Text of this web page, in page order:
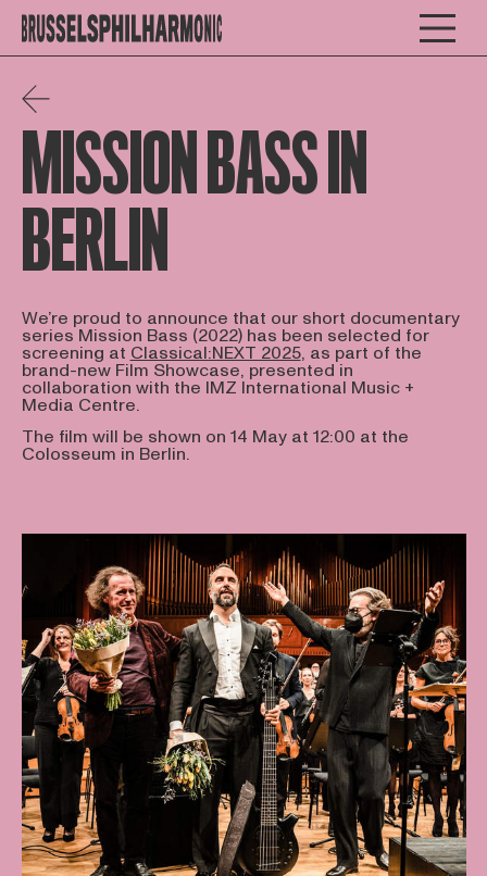
MISSION BASS IN
BERLIN
We’re proud to announce that our short documentary
series Mission Bass (2022) has been selected for
screening at Classical:NEXT 2025, as part of the
brand-new Film Showcase, presented in
collaboration with the IMZ International Music +
Media Centre.
The film will be shown on 14 May at 12:00 at the
Colosseum in Berlin.